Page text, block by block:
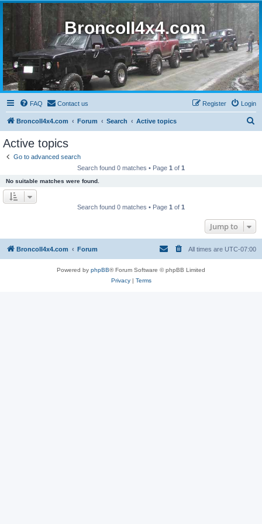
BroncoII4x4.com
FAQ Contact us Login
Register
BroncoII4x4.com Forum Search Active topics
Active topics
Go to advanced search
Search found 0 matches • Page 1 of 1
No suitable matches were found.
Search found 0 matches • Page 1 of 1
Jump to
BroncoII4x4.com Forum All times are UTC-07:00
Powered by phpBB® Forum Software © phpBB Limited
Privacy| Terms